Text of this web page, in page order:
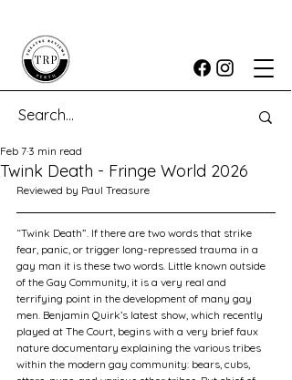
Twink Death - Fringe World 2026
Feb 7 3 min read
“Twink Death”. If there are two words that strike
fear, panic, or trigger long-repressed trauma in a
gay man it is these two words. Little known outside
of the Gay Community, it is a very real and
terrifying point in the development of many gay
men. Benjamin Quirk’s latest show, which recently
played at The Court, begins with a very brief faux
nature documentary explaining the various tribes
within the modern gay community: bears, cubs,